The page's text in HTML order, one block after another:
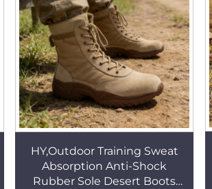
HY,Outdoor Training Sweat
Absorption Anti-Shock
Rubber Sole Desert Boots